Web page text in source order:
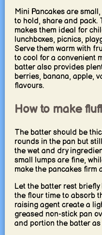
Mini Pancakes are
to hold, share and pack.
makes them ideal for
lunchboxes, picnics,
Serve them warm with
to cool for a convenient
batter also provides
berries, banana, apple,
flavours.
How to make
The batter should be
rounds in the pan but
the wet and dry
small lumps are fine,
make the pancakes firm
Let the batter rest
the flour time to absorb
raising agent create a
greased non-stick pan
and portion the batter as